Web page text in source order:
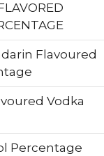
Flavoured
Vodka
Percentage